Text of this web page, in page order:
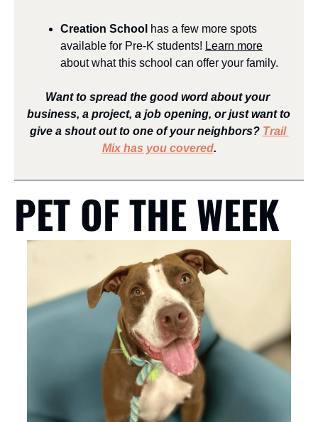
Creation School has a few more spots
available for Pre-K students! Learn more
about what this school can offer your family.
Want to spread the good word about your
business, a project, a job opening, or just want to
give a shout out to one of your neighbors? Trail
Mix has you covered.
PET OF THE WEEK